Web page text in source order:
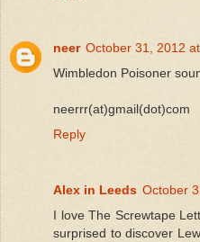
neer October 31, 2012
Wimbledon Poisoner
neerrr(at)gmail(dot)com
Reply
Alex in Leeds October
I love The Screwtape
surprised to discover